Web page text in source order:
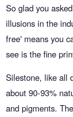
So glad you
illusions in the
free' means you
see is the fine
Silestone, like all
about 90-93%
and pigments.